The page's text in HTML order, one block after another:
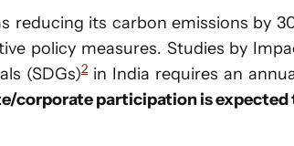
reducing its carbon emissions by
policy measures. Studies by
(SDGs)2 in India requires an
corporate participation is expected